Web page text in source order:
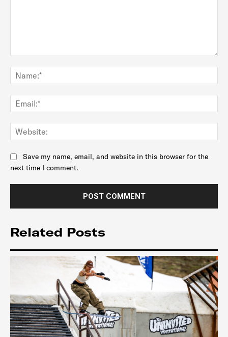
Save my name, email, and website in this browser for the
next time I comment.
Related Posts